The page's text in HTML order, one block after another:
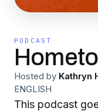
PODCAST
Hosted by Kathryn
ENGLISH
This podcast